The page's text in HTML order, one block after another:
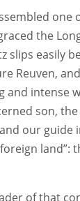
one
the
slips easily
Reuven,
and intense
son,
our guide
land”:
of that